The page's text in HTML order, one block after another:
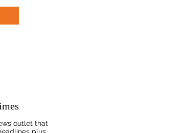
outlet that